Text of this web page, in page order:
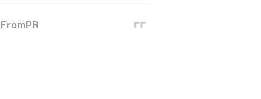
FromPR